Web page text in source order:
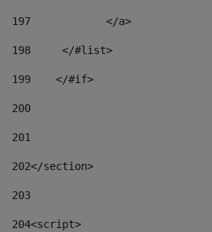
197
            </a>
198
    	</#list>
199
    </#if>
200
201
202</section>
203
204<script>